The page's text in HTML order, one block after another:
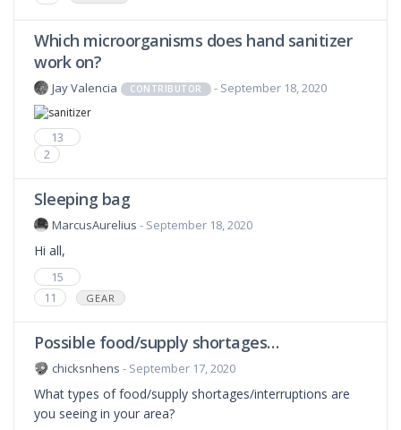
Which microorganisms does hand sanitizer
work on?
Jay Valencia CONTRIBUTOR - September 18, 2020
13
2
Sleeping bag
MarcusAurelius - September 18, 2020
Hi all,
15
11
GEAR
Possible food/supply shortages…
chicksnhens - September 17, 2020
What types of food/supply shortages/interruptions are
you seeing in your area?